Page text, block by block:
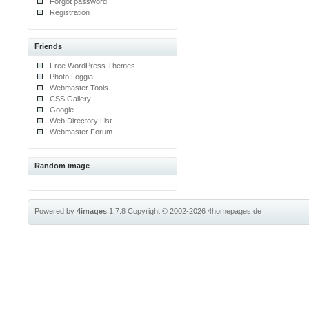
Registration
Friends
Free WordPress Themes
Photo Loggia
Webmaster Tools
CSS Gallery
Google
Web Directory List
Webmaster Forum
Random image
Powered by4images 1.7.8Copyright © 2002-20264homepages.de